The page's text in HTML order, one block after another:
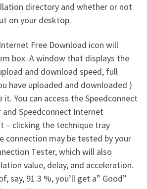
directory and whether or not
on your desktop.
Free Download icon will
box. A window that displays the
and download speed, full
have uploaded and downloaded )
it. You can access the Speedconnect
Speedconnect Internet
– clicking the technique tray
connection may be tested by your
Tester, which will also
value, delay, and acceleration.
say, 91.3 %, you’ll get a” Good”